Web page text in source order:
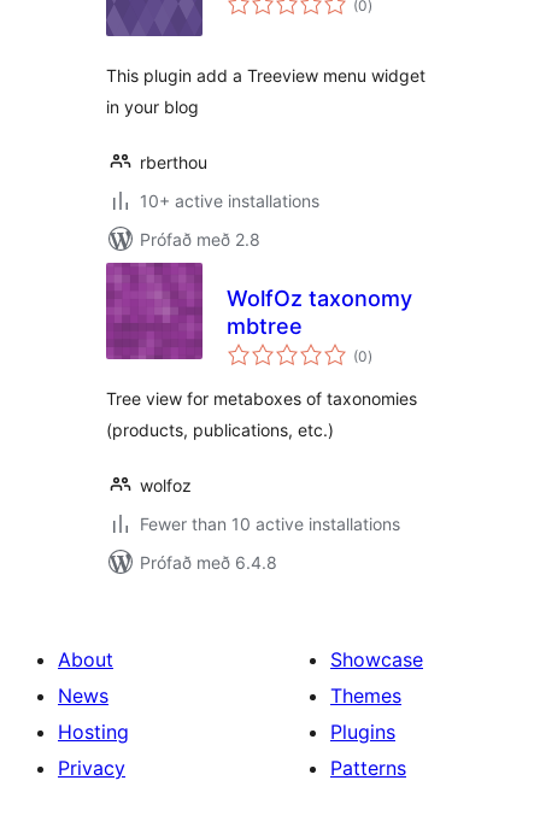
(0einkunnagjafir
)
This plugin add a Treeview menu widget
in your blog
rberthou
10+ active installations
Prófað með 2.8
WolfOz taxonomy
mbtree
(0samtals
einkunnagjafir
)
Tree view for metaboxes of taxonomies
(products, publications, etc.)
wolfoz
Fewer than 10 active installations
Prófað með 6.4.8
About
News
Hosting
Privacy
Showcase
Themes
Plugins
Patterns